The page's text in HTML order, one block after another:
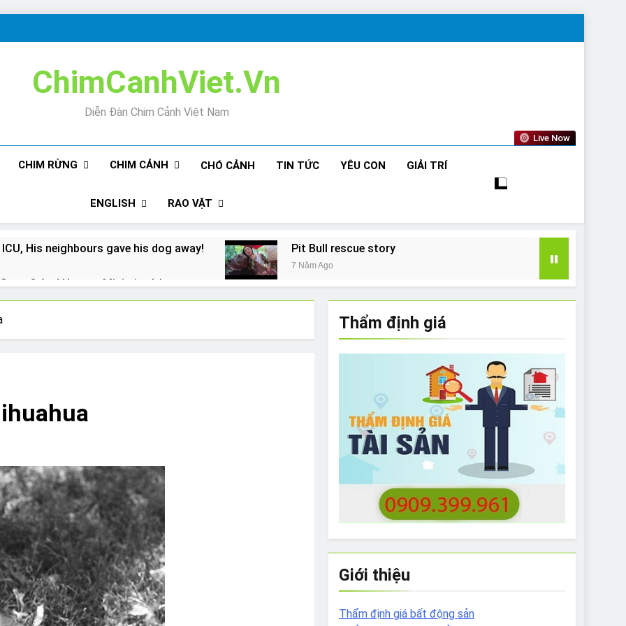
ChimCanhViet.Vn
Diễn Đàn Chim Cảnh Việt Nam
Live Now
CHIM RỪNG CHIM CẢNH CHÓ CẢNH TIN TỨC YÊU CON GIẢI TRÍ
ENGLISH RAO VẶT
His neighbours gave his dog away! Pit Bull rescue story
7 Năm Ago
And How to Minimize It!
Not as much as you think and here’s why!
The Ultimate Guide to What Bulldogs Can (and can’t) Eat
Fetch? And How to Train Them! How Often Do I Need to Groom My Bulldog
Thẩm định giá
Giới thiệu
Thẩm định giá bất động sản